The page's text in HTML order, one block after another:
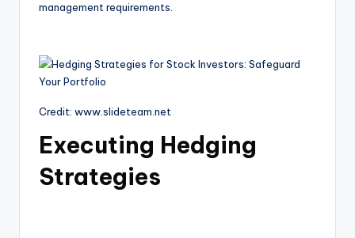
management requirements.
Credit: www.slideteam.net
Executing Hedging
Strategies